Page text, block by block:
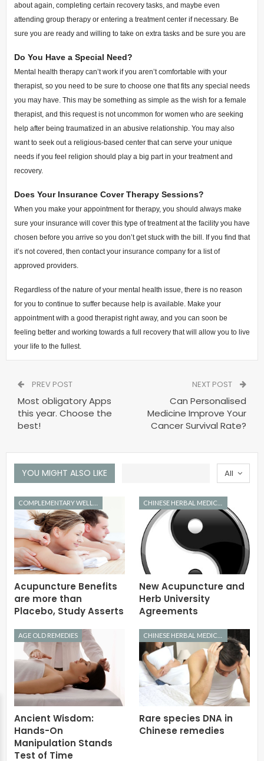
about again, completing certain recovery tasks, and maybe even
attending group therapy or entering a treatment center if necessary. Be
sure you are ready and willing to take on extra tasks and be sure you are
Do You Have a Special Need?
Mental health therapy can’t work if you aren’t comfortable with your
therapist, so you need to be sure to choose one that fits any special needs
you may have. This may be something as simple as the wish for a female
therapist, and this request is not uncommon for women who are seeking
help after being traumatized in an abusive relationship. You may also
want to seek out a religious-based center that can serve your unique
needs if you feel religion should play a big part in your treatment and
recovery.
Does Your Insurance Cover Therapy Sessions?
When you make your appointment for therapy, you should always make
sure your insurance will cover this type of treatment at the facility you have
chosen before you arrive so you don’t get stuck with the bill. If you find that
it’s not covered, then contact your insurance company for a list of
approved providers.
Regardless of the nature of your mental health issue, there is no reason
for you to continue to suffer because help is available. Make your
appointment with a good therapist right away, and you can soon be
feeling better and working towards a full recovery that will allow you to live
your life to the fullest.
PREV POST
Most obligatory Apps
this year. Choose the
best!
NEXT POST
Can Personalised
Medicine Improve Your
Cancer Survival Rate?
All
YOU MIGHT ALSO LIKE
Acupuncture Benefits
are more than
Placebo, Study Asserts
New Acupuncture and
Herb University
Agreements
AGE OLD REMEDIES
Ancient Wisdom:
Hands-On
Manipulation Stands
Test of Time
Rare species DNA in
Chinese remedies